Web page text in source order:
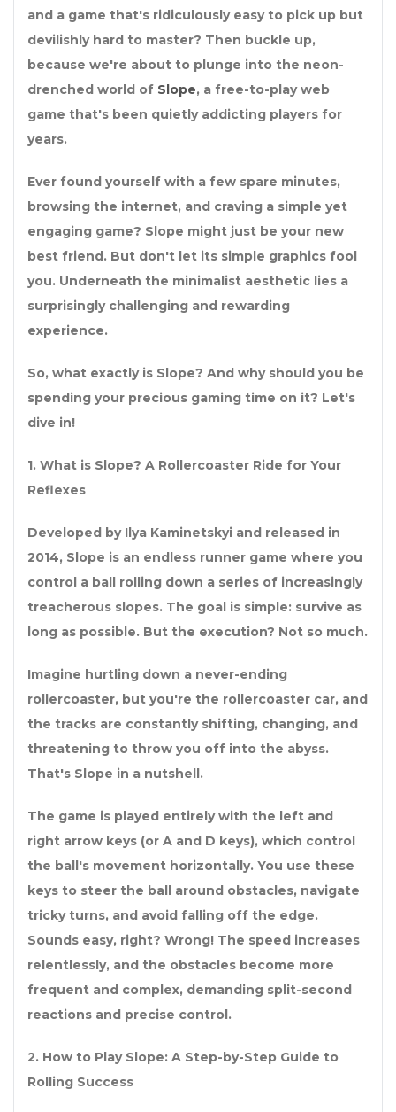
and a game that's ridiculously easy to pick up but
devilishly hard to master? Then buckle up,
because we're about to plunge into the neon-
drenched world of Slope, a free-to-play web
game that's been quietly addicting players for
years.
Ever found yourself with a few spare minutes,
browsing the internet, and craving a simple yet
engaging game? Slope might just be your new
best friend. But don't let its simple graphics fool
you. Underneath the minimalist aesthetic lies a
surprisingly challenging and rewarding
experience.
So, what exactly is Slope? And why should you be
spending your precious gaming time on it? Let's
dive in!
1. What is Slope? A Rollercoaster Ride for Your
Reflexes
Developed by Ilya Kaminetskyi and released in
2014, Slope is an endless runner game where you
control a ball rolling down a series of increasingly
treacherous slopes. The goal is simple: survive as
long as possible. But the execution? Not so much.
Imagine hurtling down a never-ending
rollercoaster, but you're the rollercoaster car, and
the tracks are constantly shifting, changing, and
threatening to throw you off into the abyss.
That's Slope in a nutshell.
The game is played entirely with the left and
right arrow keys (or A and D keys), which control
the ball's movement horizontally. You use these
keys to steer the ball around obstacles, navigate
tricky turns, and avoid falling off the edge.
Sounds easy, right? Wrong! The speed increases
relentlessly, and the obstacles become more
frequent and complex, demanding split-second
reactions and precise control.
2. How to Play Slope: A Step-by-Step Guide to
Rolling Success